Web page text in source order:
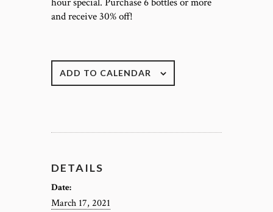
and receive 30% off!
ADD TO CALENDAR
DETAILS
Date:
March 17, 2021